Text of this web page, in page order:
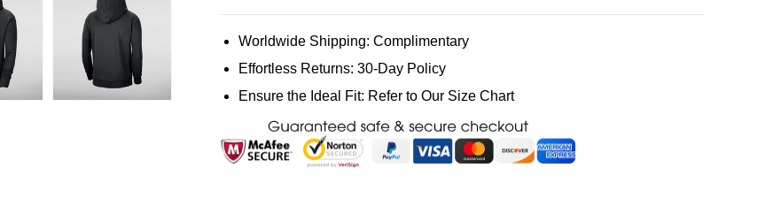
Worldwide Shipping: Complimentary
Effortless Returns: 30-Day Policy
Ensure the Ideal Fit: Refer to Our Size Chart